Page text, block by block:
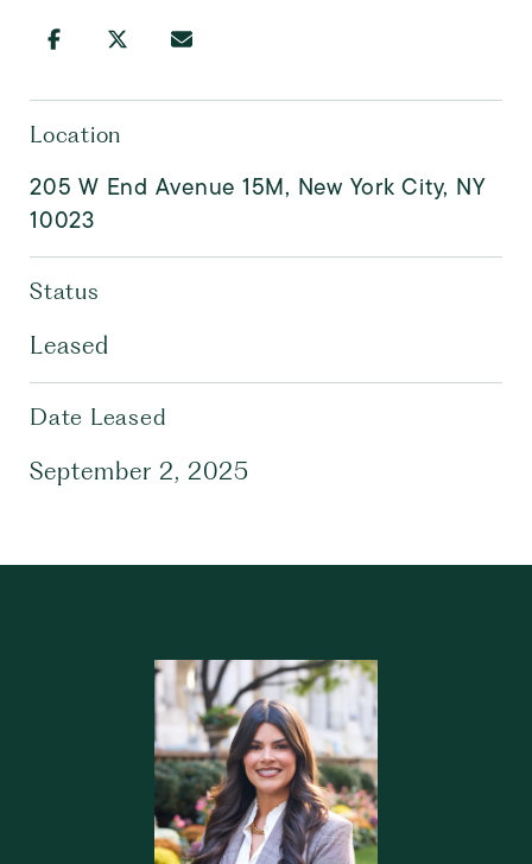
Location
205 W End Avenue 15M, New York City, NY
10023
Status
Leased
Date Leased
September 2, 2025